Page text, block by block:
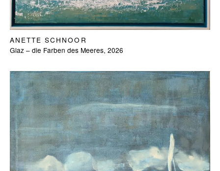
ANETTE SCHNOOR
Glaz – die Farben des Meeres, 2026